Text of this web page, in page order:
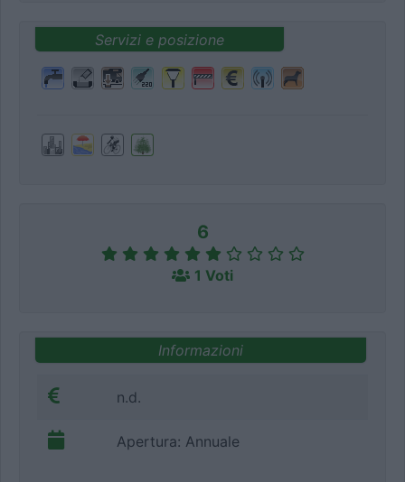
Servizi e posizione
6
1 Voti
Informazioni
n.d.
Apertura: Annuale